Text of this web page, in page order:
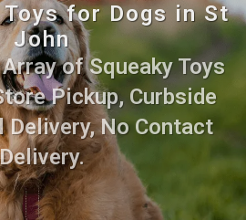
Toys for Dogs in St
John
of Squeaky Toys
Pickup, Curbside
Delivery, No Contact
Delivery.